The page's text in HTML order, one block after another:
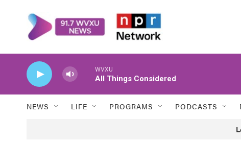
WVXU
All Things Considered
NEWS LIFE PROGRAMS PODCASTS